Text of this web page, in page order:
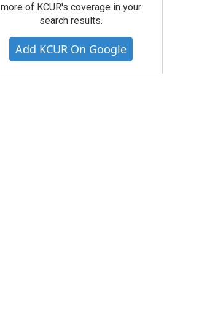
more of KCUR's coverage in your
search results.
Add KCUR On Google